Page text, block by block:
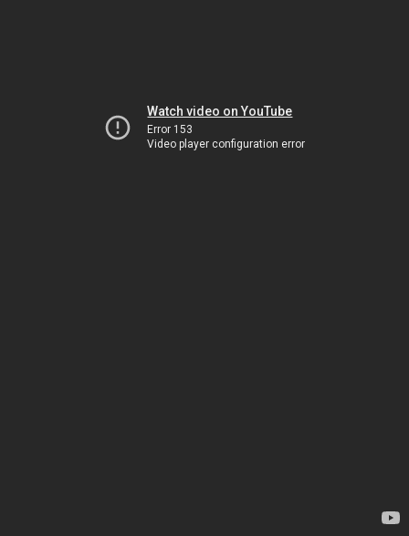
Watch video on YouTube
Error 153
Video player configuration error